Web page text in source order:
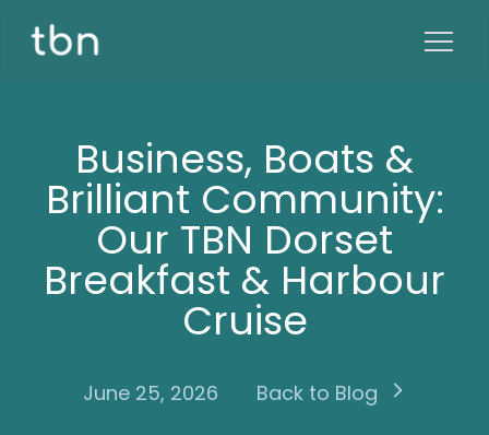
Business, Boats &
Brilliant Community:
Our TBN Dorset
Breakfast & Harbour
Cruise
June 25, 2026 Back to Blog